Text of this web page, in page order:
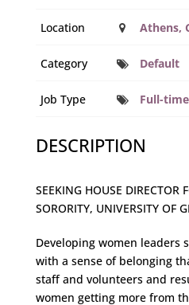
Location Athens,
Category Default
Job Type Full-time
DESCRIPTION
SEEKING HOUSE DIRECTOR
SORORITY, UNIVERSITY OF
Developing women leaders
with a sense of belonging
staff and volunteers and
women getting more from